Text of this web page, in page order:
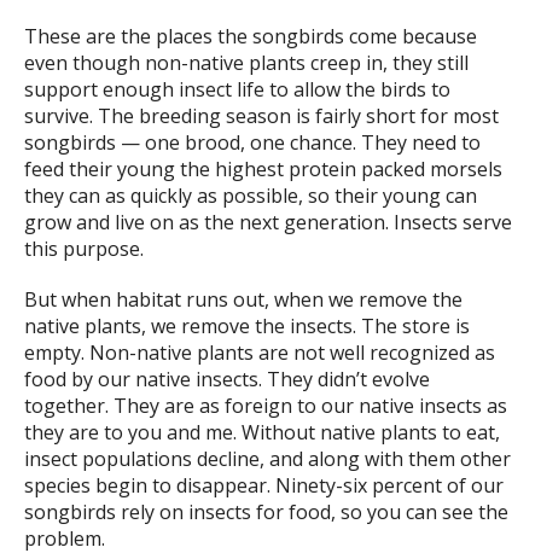
These are the places the songbirds come because
even though non-native plants creep in, they still
support enough insect life to allow the birds to
survive. The breeding season is fairly short for most
songbirds — one brood, one chance. They need to
feed their young the highest protein packed morsels
they can as quickly as possible, so their young can
grow and live on as the next generation. Insects serve
this purpose.
But when habitat runs out, when we remove the
native plants, we remove the insects. The store is
empty. Non-native plants are not well recognized as
food by our native insects. They didn’t evolve
together. They are as foreign to our native insects as
they are to you and me. Without native plants to eat,
insect populations decline, and along with them other
species begin to disappear. Ninety-six percent of our
songbirds rely on insects for food, so you can see the
problem.